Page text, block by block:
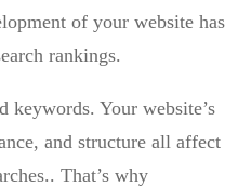
of your website has
rankings.
keywords. Your website’s
and structure all affect
That’s why